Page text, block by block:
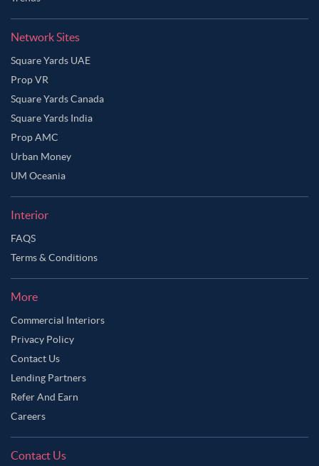
Network Sites
Square Yards UAE
Prop VR
Square Yards Canada
Square Yards India
Prop AMC
Urban Money
UM Oceania
Interior
FAQS
Terms & Conditions
More
Commercial Interiors
Privacy Policy
Contact Us
Lending Partners
Refer And Earn
Careers
Contact Us